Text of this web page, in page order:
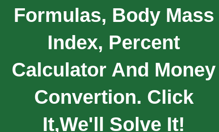
Formulas, Body Mass
Index, Percent
Calculator And Money
Convertion. Click
It,We'll Solve It!